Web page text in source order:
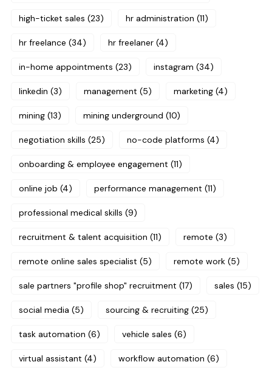
high-ticket sales (23) hr administration (11)
hr freelance (34) hr freelaner (4)
in-home appointments (23) instagram (34)
linkedin (3) management (5) marketing (4)
mining (13) mining underground (10)
negotiation skills (25) no-code platforms (4)
onboarding & employee engagement (11)
online job (4) performance management (11)
professional medical skills (9)
recruitment & talent acquisition (11) remote (3)
remote online sales specialist (5) remote work (5)
sale partners "profile shop" recruitment (17) sales (15)
social media (5) sourcing & recruiting (25)
task automation (6) vehicle sales (6)
virtual assistant (4) workflow automation (6)